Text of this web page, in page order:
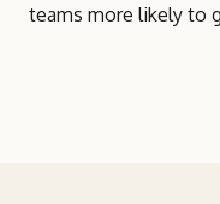
teams more likely to